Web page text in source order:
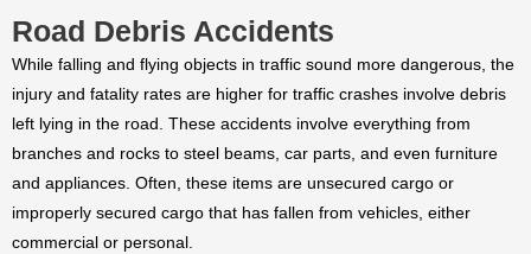
Road Debris Accidents
While falling and flying objects in traffic sound more dangerous, the
injury and fatality rates are higher for traffic crashes involve debris
left lying in the road. These accidents involve everything from
branches and rocks to steel beams, car parts, and even furniture
and appliances. Often, these items are unsecured cargo or
improperly secured cargo that has fallen from vehicles, either
commercial or personal.